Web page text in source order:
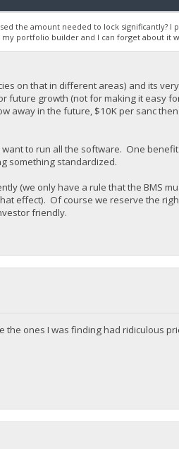
the amount needed to lock significantly? I
portfolio builder and I can forget about it
on that in different areas) and its
future growth (not for making it easy
away in the future, $10K per sanc
to run all the software. One benefit
something standardized.
(we only have a rule that the BMS
effect). Of course we reserve the
friendly.
the ones I was finding had ridiculous